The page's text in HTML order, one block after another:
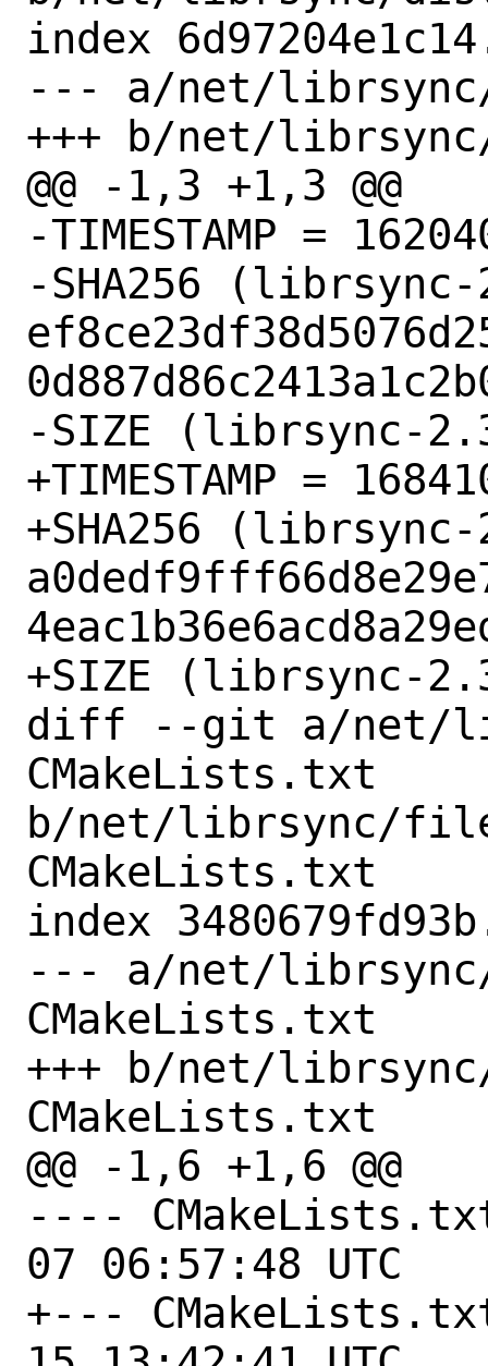
index
--- a/net/
+++ b/net/
@@ -1,3 +1,3 @@
-TIMESTAMP =
-SHA256
-SIZE (librsync-
+TIMESTAMP =
+SHA256
+SIZE (librsync-
diff --git a/net/
CMakeLists.txt
b/net/librsync/
CMakeLists.txt
index
--- a/net/
CMakeLists.txt
+++ b/net/
CMakeLists.txt
@@ -1,6 +1,6 @@
---- CMakeLists.txt.orig
07 06:57:48 UTC
+--- CMakeLists.txt.orig